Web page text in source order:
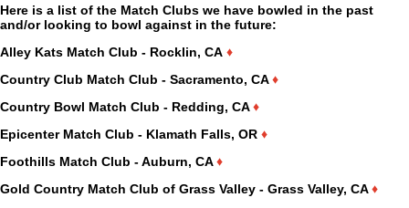
Here is a list of the Match Clubs we have bowled in the past
and/or looking to bowl against in the future:
Alley Kats Match Club - Rocklin, CA ♦
Country Club Match Club - Sacramento, CA♦
Country Bowl Match Club - Redding, CA♦
Epicenter Match Club - Klamath Falls, OR ♦
Foothills Match Club - Auburn, CA♦
Gold Country Match Club of Grass Valley - Grass Valley, CA♦